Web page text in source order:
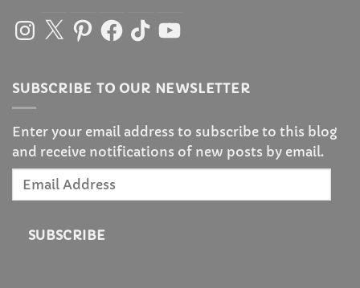
Instagram
X PinterestFacebook
TikTokYouTube
SUBSCRIBE TO OUR NEWSLETTER
Enter your email address to subscribe to this blog
and receive notifications of new posts by email.
Email
SUBSCRIBE